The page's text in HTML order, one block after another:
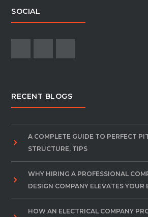
SOCIAL
RECENT BLOGS
A COMPLETE GUIDE TO PERFECT
STRUCTURE, TIPS
WHY HIRING A PROFESSIONAL
DESIGN COMPANY ELEVATES YOUR
HOW AN ELECTRICAL COMPANY